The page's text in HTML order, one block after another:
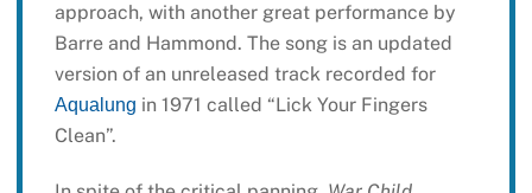
approach, with another great performance by
Barre and Hammond. The song is an updated
version of an unreleased track recorded for
Aqualung in 1971 called “Lick Your Fingers
Clean”.